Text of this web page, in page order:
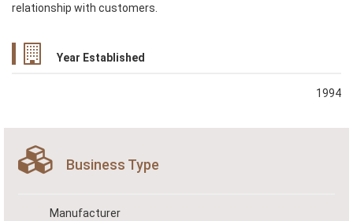
relationship with customers.
Year Established
1994
Business Type
Manufacturer